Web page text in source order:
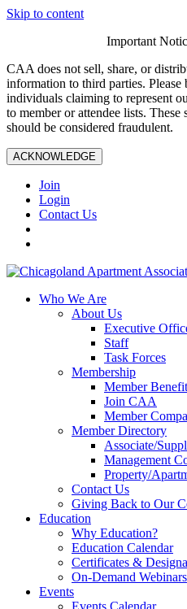
Skip to content
Important
CAA does not sell, share, or
information to third parties. Please
individuals claiming to represent
to member or attendee lists.
should be considered fraudulent.
ACKNOWLEDGE
Join
Login
Contact Us
Who We Are
About Us
Executive
Staff
Task Forces
Membership
Member
Join CAA
Member
Member Directory
Associate/
Management
Property/
Contact Us
Giving Back to Our
Education
Why Education?
Education Calendar
Certificates &
On-Demand Webinars
Events
Events Calendar